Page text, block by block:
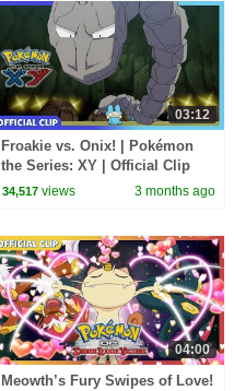
03:12
Froakie vs. Onix! | Pokémon
the Series: XY | Official Clip
34,517 views 3 months ago
04:00
Meowth’s Fury Swipes of Love!